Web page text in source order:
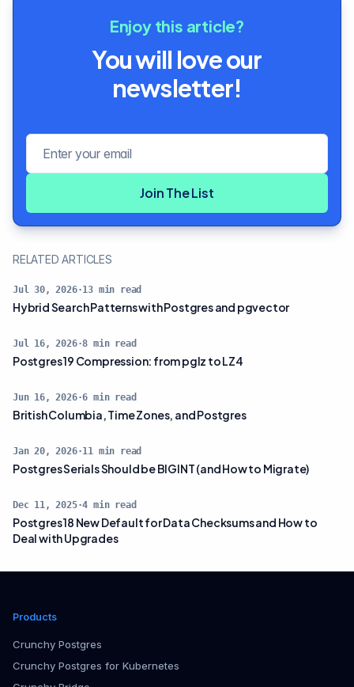
Enjoy this article?
You will love our
newsletter!
Join The List
RELATED ARTICLES
Jul 30, 2026·13 min read
Hybrid Search Patterns with Postgres and pgvector
Jul 16, 2026·8 min read
Postgres 19 Compression: from pglz to LZ4
Jun 16, 2026·6 min read
British Columbia, Time Zones, and Postgres
Jan 20, 2026·11 min read
Postgres Serials Should be BIGINT (and How to Migrate)
Dec 11, 2025·4 min read
Postgres 18 New Default for Data Checksums and How to
Deal with Upgrades
Products
Crunchy Postgres
Crunchy Postgres for Kubernetes